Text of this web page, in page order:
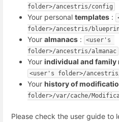
folder>/ancestris/config
Your personal templates :
folder>/ancestris/
Your almanacs :
<user's
folder>/ancestris/almanac
Your individual and family
<user's folder>/
Your history of
folder>/var/cache/
Please check the user guide to